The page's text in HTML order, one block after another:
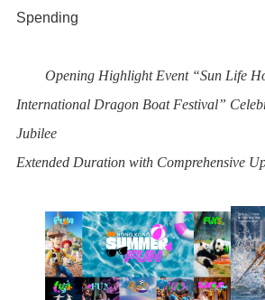
Spending
Opening Highlight Event “Sun Life
International Dragon Boat Festival”
Jubilee
Extended Duration with Comprehensive